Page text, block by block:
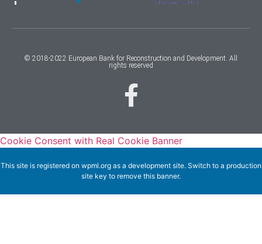
© 2018-2022 European Bank for Reconstruction and Development. All
rights reserved
Cookie Consent with Real Cookie Banner
This site is registered on wpml.org as a development site. Switch to a production
site key to remove this banner.